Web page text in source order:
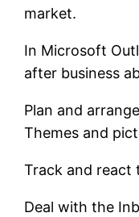
market.
In Microsoft
after business
Plan and
Themes and
Track and react
Deal with the